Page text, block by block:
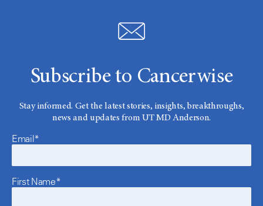
Subscribe to Cancerwise
Stay informed. Get the latest stories, insights, breakthroughs,
news and updates from UT MD Anderson.
Email*
First Name*